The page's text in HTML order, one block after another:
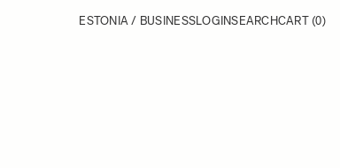
ESTONIA / BUSINESSLOGINSEARCHCART (0)